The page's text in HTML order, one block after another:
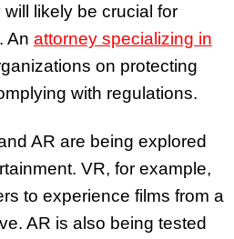
likely be crucial for
An attorney specializing in
on protecting
with regulations.
AR are being explored
VR, for example,
to experience films from a
AR is also being tested